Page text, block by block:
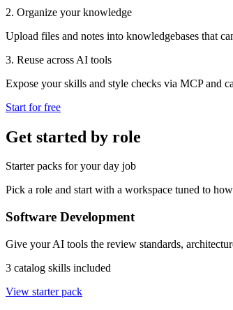
2. Organize your knowledge
Upload files and notes into knowledgebases that
3. Reuse across AI tools
Expose your skills and style checks via MCP and
Start for free
Get started by role
Starter packs for your day job
Pick a role and start with a workspace tuned to
Software Development
Give your AI tools the review standards,
3 catalog skills included
View starter pack